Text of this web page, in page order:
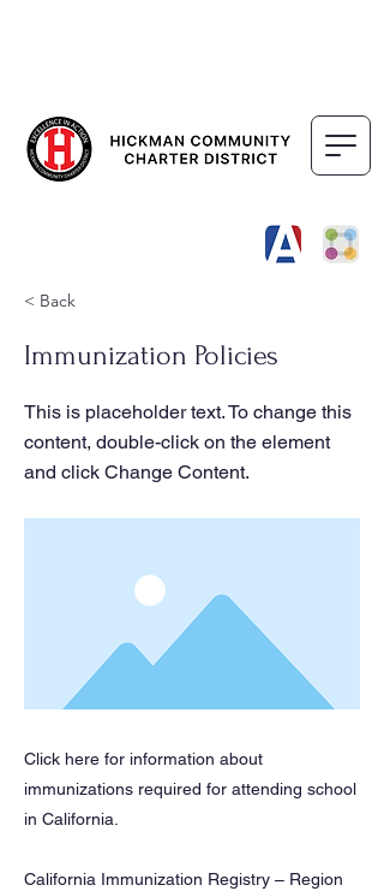
< Back
Immunization Policies
This is placeholder text. To change this
content, double-click on the element
and click Change Content.
Click here for information about
immunizations required for attending school
in California.
California Immunization Registry – Region